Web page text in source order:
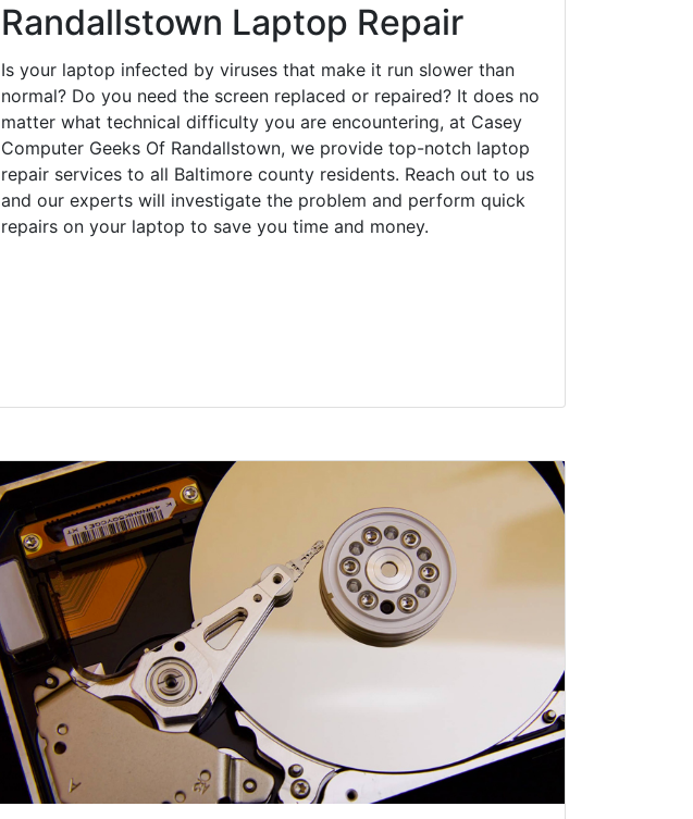
Randallstown Laptop Repair
Is your laptop infected by viruses that make it run slower than
normal? Do you need the screen replaced or repaired? It does no
matter what technical difficulty you are encountering, at Casey
Computer Geeks Of Randallstown, we provide top-notch laptop
repair services to all Baltimore county residents. Reach out to us
and our experts will investigate the problem and perform quick
repairs on your laptop to save you time and money.